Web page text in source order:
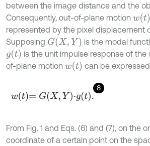
between the image distance and the
Consequently, out-of-plane motion wt
represented by the pixel displacement
Supposing GX Y
is the modal
gt
is the unit impulse response of the
of-plane motion wt can be
8
wt=GX, Y⋅gt .
From Fig. 1 and Eqs. (6) and (7), on the
coordinate of a certain point on the